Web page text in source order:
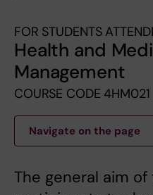
FOR STUDENTS
Health and
Management
COURSE CODE 4HM021
Navigate on the page
The general aim